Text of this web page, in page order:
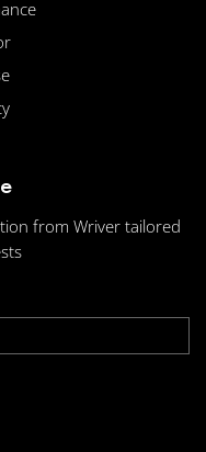
from Wriver tailored